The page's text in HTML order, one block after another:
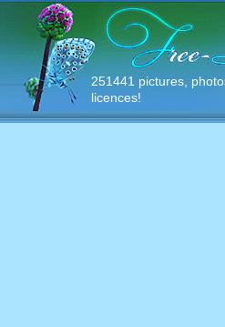
251441 pictures,
licences!